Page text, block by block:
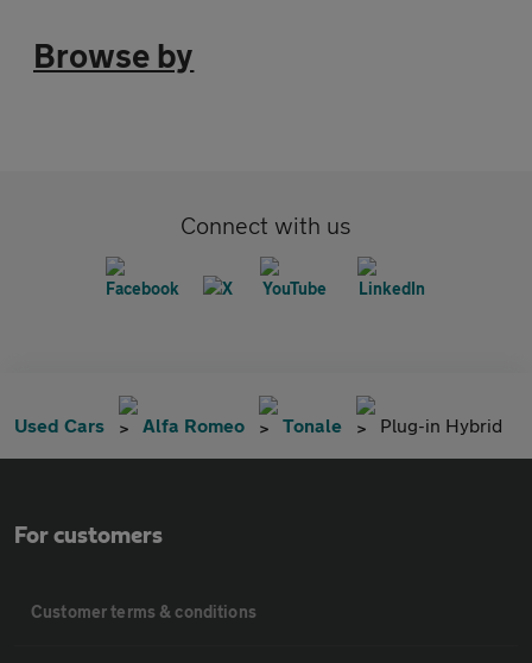
Browse by
Connect with us
Used Cars Alfa Romeo Tonale Plug-in Hybrid
For customers
Customer terms & conditions